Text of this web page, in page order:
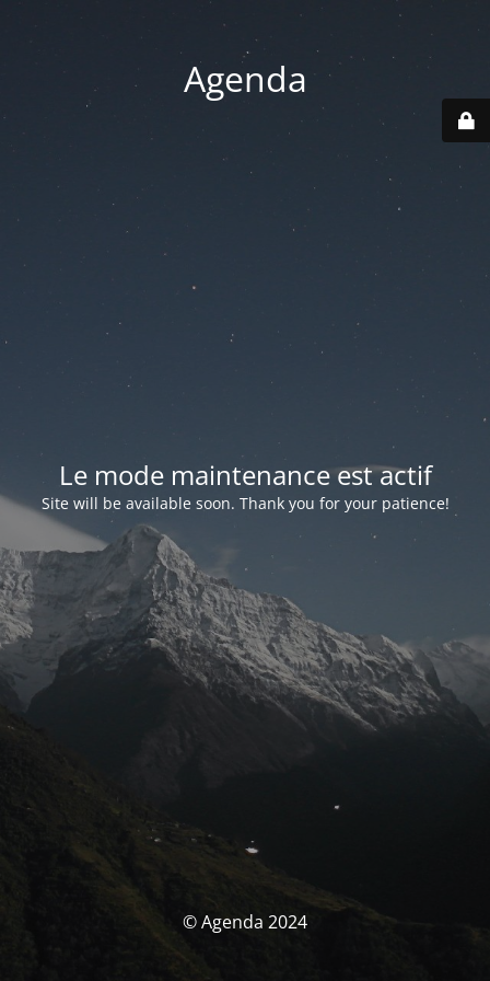
Agenda
Le mode maintenance est actif
Site will be available soon. Thank you for your patience!
© Agenda 2024